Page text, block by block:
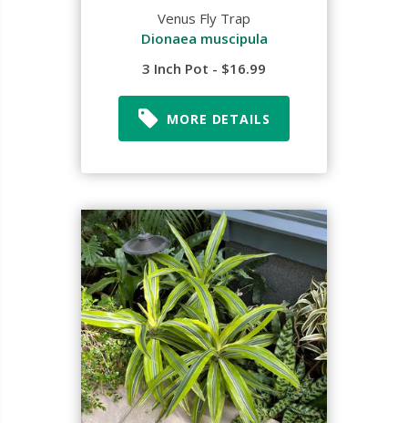
Venus Fly Trap
Dionaea muscipula
3 Inch Pot - $16.99
MORE DETAILS